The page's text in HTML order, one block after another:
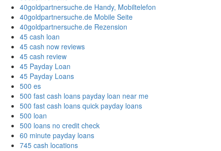
40goldpartnersuche.de Handy, Mobiltelefon
40goldpartnersuche.de Mobile Seite
40goldpartnersuche.de Rezension
45 cash loan
45 cash now reviews
45 cash review
45 Payday Loan
45 Payday Loans
500 es
500 fast cash loans payday loan near me
500 fast cash loans quick payday loans
500 loan
500 loans no credit check
60 minute payday loans
745 cash locations